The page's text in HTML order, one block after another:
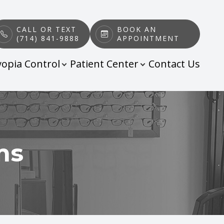
CALL OR TEXT
(714) 841-9888
BOOK AN
APPOINTMENT
Control Patient Center Contact Us